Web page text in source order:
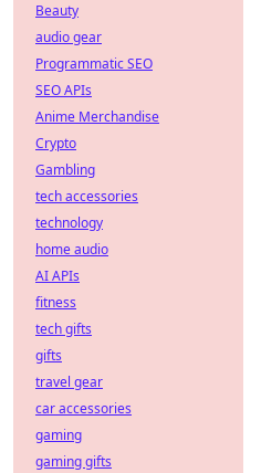
Beauty
audio gear
Programmatic SEO
SEO APIs
Anime Merchandise
Crypto
Gambling
tech accessories
technology
home audio
AI APIs
fitness
tech gifts
gifts
travel gear
car accessories
gaming
gaming gifts